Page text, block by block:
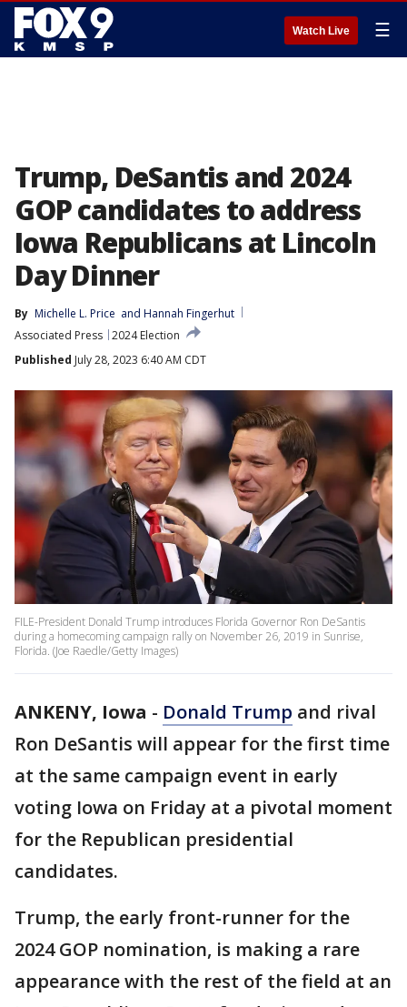
Watch Live ☰
Trump, DeSantis and 2024
GOP candidates to address
Iowa Republicans at Lincoln
Day Dinner
By Michelle L. Price and Hannah Fingerhut
Associated Press 2024 Election
Published July 28, 2023 6:40 AM CDT
FILE-President Donald Trump introduces Florida Governor Ron DeSantis
during a homecoming campaign rally on November 26, 2019 in Sunrise,
Florida. (Joe Raedle/Getty Images)
ANKENY, Iowa - Donald Trump and rival
Ron DeSantis will appear for the first time
at the same campaign event in early
voting Iowa on Friday at a pivotal moment
for the Republican presidential
candidates.
Trump, the early front-runner for the
2024 GOP nomination, is making a rare
appearance with the rest of the field at an